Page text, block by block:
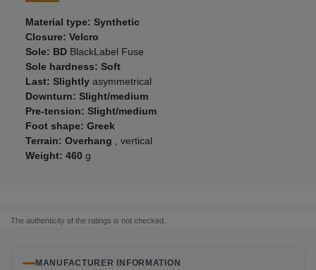
Material type: Synthetic
Closure: Velcro
Sole: BD BlackLabel Fuse
Sole hardness: Soft
Last: Slightly asymmetrical
Downturn: Slight/medium
Pre-tension: Slight/medium
Foot shape: Greek
Terrain: Overhang
, vertical
Weight: 460 g
The authenticity of the ratings is not checked.
MANUFACTURER INFORMATION